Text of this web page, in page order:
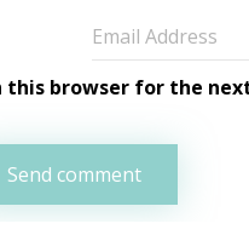
this browser for the